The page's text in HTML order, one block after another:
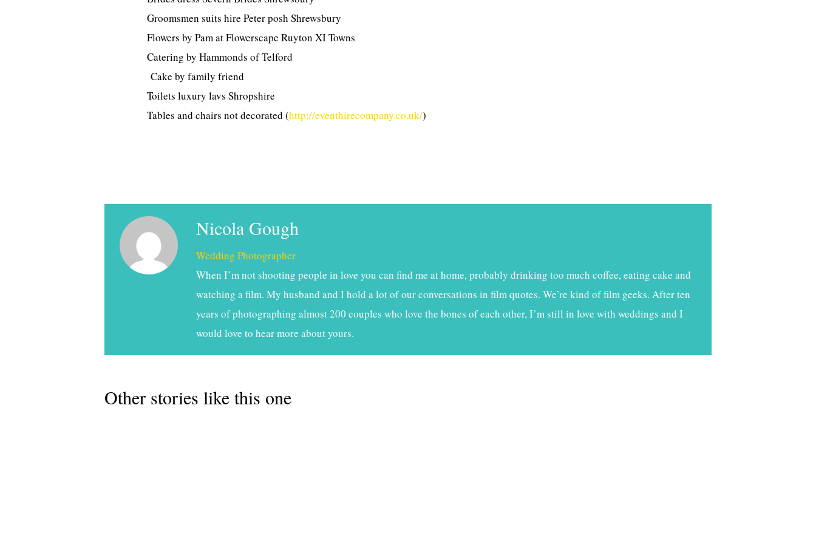
Groomsmen suits hire Peter posh Shrewsbury
Flowers by Pam at Flowerscape Ruyton XI Towns
Catering by Hammonds of Telford
Cake by family friend
Toilets luxury lavs Shropshire
Tables and chairs not decorated (http://eventhirecompany.co.uk/)
Nicola Gough
Wedding Photographer
When I’m not shooting people in love you can find me at home, probably drinking too much coffee, eating cake and
watching a film. My husband and I hold a lot of our conversations in film quotes. We’re kind of film geeks. After ten
years of photographing almost 200 couples who love the bones of each other, I’m still in love with weddings and I
would love to hear more about yours.
Other stories like this one